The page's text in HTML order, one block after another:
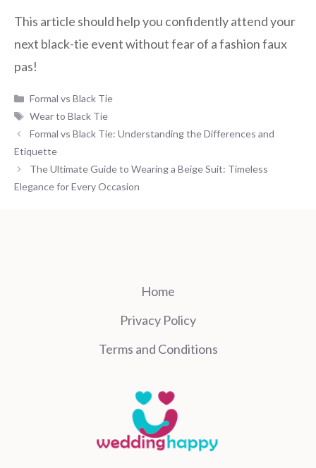
This article should help you confidently attend your
next black-tie event without fear of a fashion faux
pas!
Categories
Formal vs Black Tie
Tags
Wear to Black Tie
Formal vs Black Tie: Understanding the Differences and
Etiquette
The Ultimate Guide to Wearing a Beige Suit: Timeless
Elegance for Every Occasion
Home
Privacy Policy
Terms and Conditions